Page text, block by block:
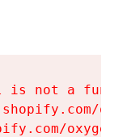
is not a